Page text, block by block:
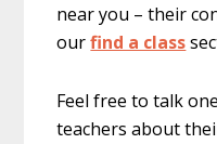
near you – their
ourfind a class
Feel free to talk
teachers about